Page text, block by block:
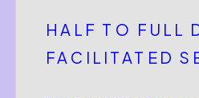
HALF TO FULL
FACILITATED